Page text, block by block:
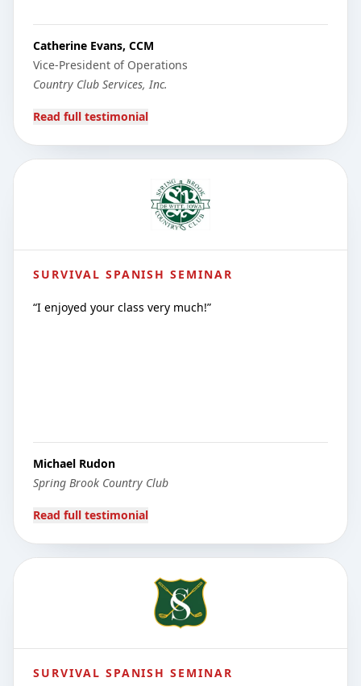
Catherine Evans, CCM
Vice-President of Operations
Country Club Services, Inc.
Read full testimonial
SURVIVAL SPANISH SEMINAR
“I enjoyed your class very much!”
Michael Rudon
Spring Brook Country Club
Read full testimonial
SURVIVAL SPANISH SEMINAR